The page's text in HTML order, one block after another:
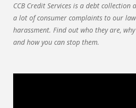
CCB Credit Services is a debt collection
a lot of consumer complaints to our
harassment. Find out who they are,
and how you can stop them.